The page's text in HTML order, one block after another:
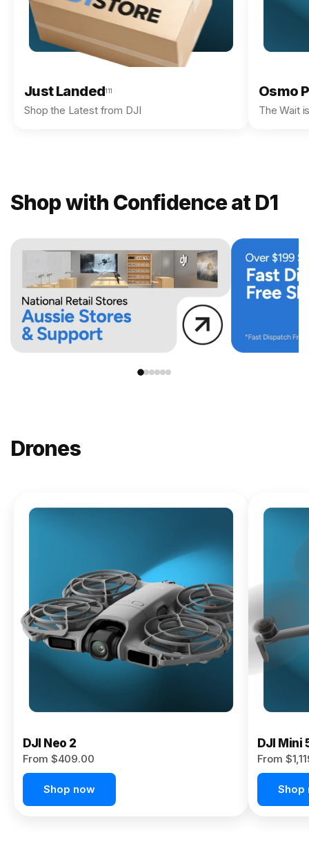
Just Landed111
Shop the Latest from DJI
Osmo
The Wait
Shop with Confidence at D1
Drones
DJI
$619.00
Buy
Now
DJI Neo 2
From $409.00
Shop now
DJI Mini
From
Shop